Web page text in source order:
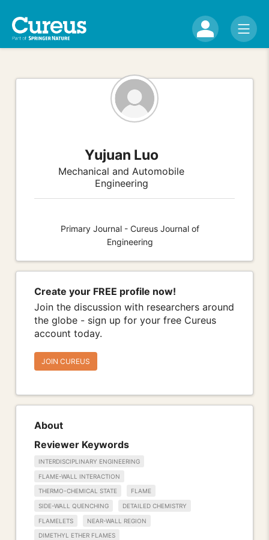
Yujuan Luo
Mechanical and Automobile
Engineering
Primary Journal - Cureus Journal of
Engineering
Create your FREE profile now!
Join the discussion with researchers around
the globe - sign up for your free Cureus
account today.
JOIN CUREUS
About
Reviewer Keywords
INTERDISCIPLINARY ENGINEERING
FLAME-WALL INTERACTION
THERMO-CHEMICAL STATE FLAME
SIDE-WALL QUENCHING DETAILED CHEMISTRY
FLAMELETS NEAR-WALL REGION
DIMETHYL ETHER FLAMES